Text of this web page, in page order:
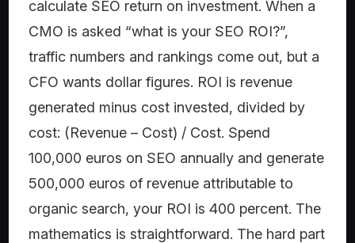
calculate SEO return on investment. When a
CMO is asked “what is your SEO ROI?”,
traffic numbers and rankings come out, but a
CFO wants dollar figures. ROI is revenue
generated minus cost invested, divided by
cost: (Revenue – Cost) / Cost. Spend
100,000 euros on SEO annually and generate
500,000 euros of revenue attributable to
organic search, your ROI is 400 percent. The
mathematics is straightforward. The hard part